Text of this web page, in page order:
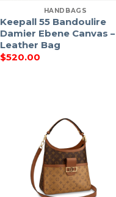
HANDBAGS
Keepall 55 Bandoulire
Damier Ebene Canvas –
Leather Bag
$520.00